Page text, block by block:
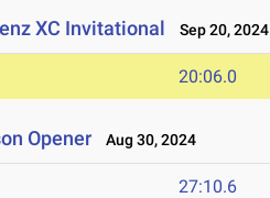
XC Invitational Sep 20, 2024
20:06.0
Opener Aug 30, 2024
27:10.6